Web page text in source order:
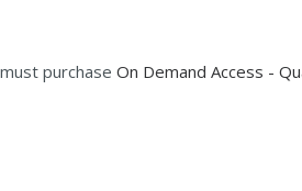
purchase On Demand Access -